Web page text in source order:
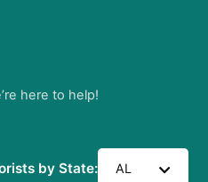
here to help!
by State: AL